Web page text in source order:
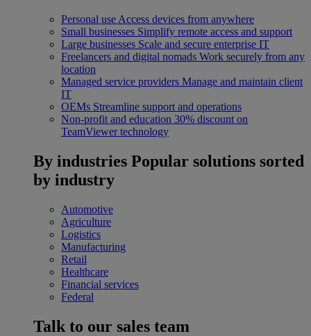
Personal use Access devices from anywhere
Small businesses Simplify remote access and support
Large businesses Scale and secure enterprise IT
Freelancers and digital nomads Work securely from any
location
Managed service providers Manage and maintain client
IT
OEMs Streamline support and operations
Non-profit and education 30% discount on
TeamViewer technology
By industries Popular solutions sorted
by industry
Automotive
Agriculture
Logistics
Manufacturing
Retail
Healthcare
Financial services
Federal
Talk to our sales team